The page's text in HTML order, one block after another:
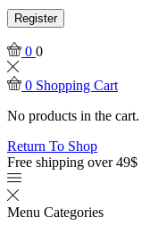
Register
0 0
0 Shopping Cart
No products in the cart.
Return To Shop
Free shipping over 49$
Menu Categories